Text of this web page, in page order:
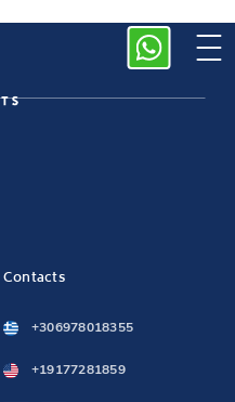
Contacts
+306978018355
+19177281859